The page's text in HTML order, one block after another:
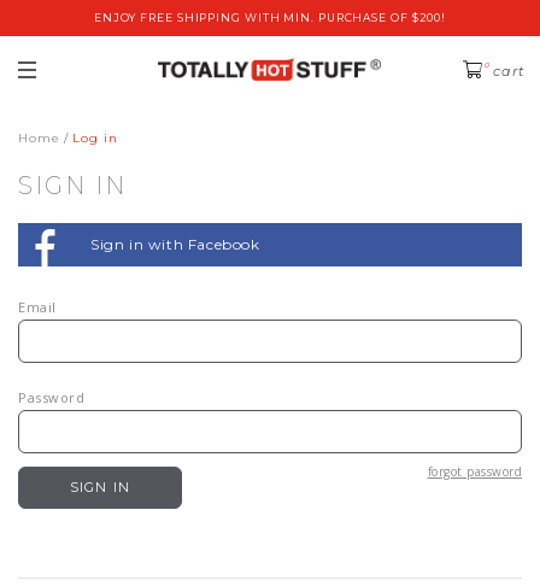
ENJOY FREE SHIPPING WITH MIN. PURCHASE OF $200!
0 cart
Home Log in
SIGN IN
Sign in with Facebook
Email
Password
forgot password